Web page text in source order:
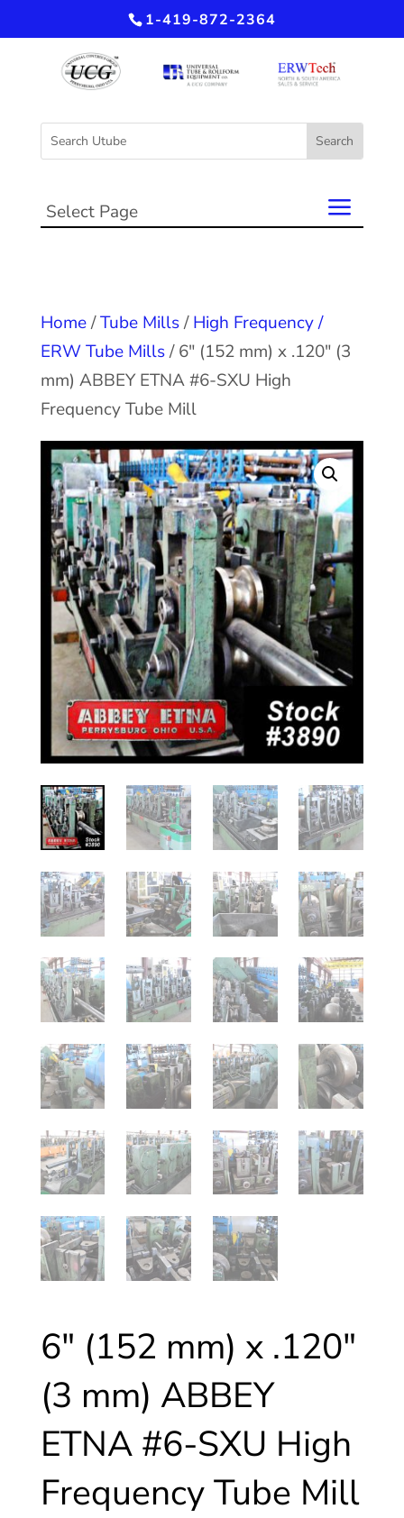
1-419-872-2364
Select Page
Home/Tube Mills/High Frequency /
ERW Tube Mills/ 6″ (152 mm) x .120″ (3
mm) ABBEY ETNA #6-SXU High
Frequency Tube Mill
6″ (152 mm) x .120″
(3 mm) ABBEY
ETNA #6-SXU High
Frequency Tube Mill